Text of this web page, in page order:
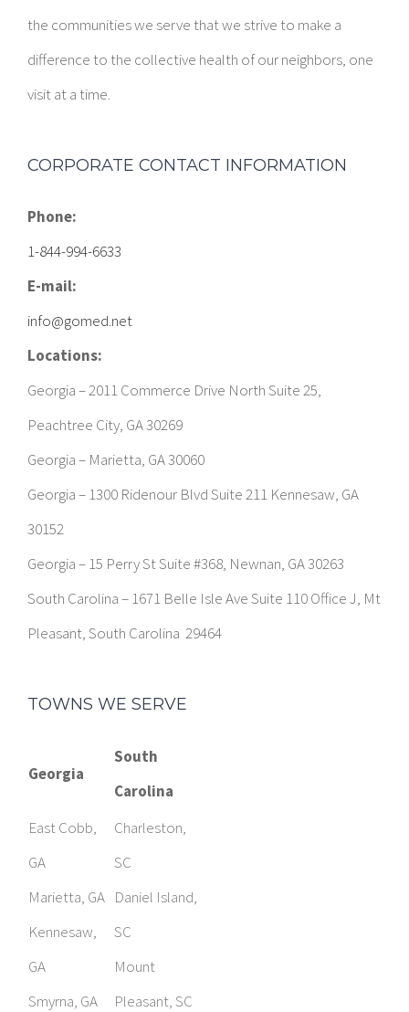
the communities we serve that we strive to make a
difference to the collective health of our neighbors, one
visit at a time.
CORPORATE CONTACT INFORMATION
Phone:
1-844-994-6633
E-mail:
info@gomed.net
Locations:
Georgia – 2011 Commerce Drive North Suite 25,
Peachtree City, GA 30269
Georgia – Marietta, GA 30060
Georgia – 1300 Ridenour Blvd Suite 211 Kennesaw, GA
30152
Georgia – 15 Perry St Suite #368, Newnan, GA 30263
South Carolina – 1671 Belle Isle Ave Suite 110 Office J, Mt
Pleasant, South Carolina 29464
TOWNS WE SERVE
Georgia
South
Carolina
East Cobb,
GA
Marietta, GA
Kennesaw,
GA
Smyrna, GA
Charleston,
SC
Daniel Island,
SC
Mount
Pleasant, SC